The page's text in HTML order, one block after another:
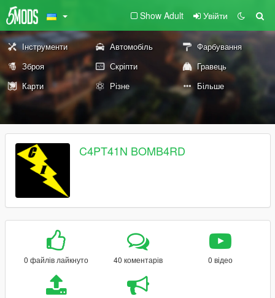
Show Adult Увійти
Інструменти Автомобіль
Фарбування
Зброя
Скріпти
Гравець
Карти
Різне Більше
C4PT41N BOMB4RD
0 файлів лайкнуто 40 коментарів 0 відео